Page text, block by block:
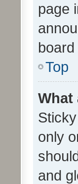
page
Top
What
only
and